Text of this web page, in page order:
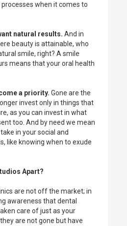
when it comes to
natural results. And in
beauty is attainable, who
smile, right? A smile
means that your oral health
a priority. Gone are the
invest only in things that
as you can invest in what
too. And by need we mean
in your social and
like knowing when to exude
Apart?
are not off the market; in
awareness that dental
care of just as your
are not gone but have